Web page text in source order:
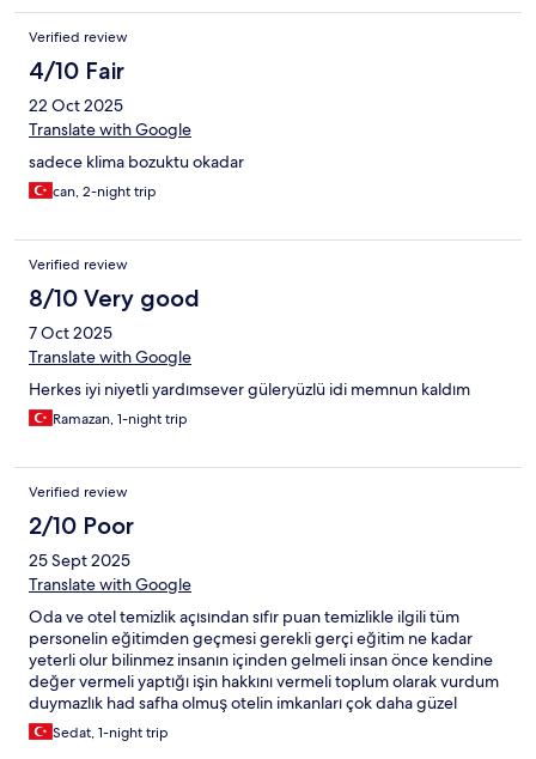
Verified review
4/10 Fair
22 Oct 2025
Translate with Google
sadece klima bozuktu okadar
can, 2-night trip
Verified review
8/10 Very good
7 Oct 2025
Translate with Google
Herkes iyi niyetli yardımsever güleryüzlü idi memnun kaldım
Ramazan, 1-night trip
Verified review
2/10 Poor
25 Sept 2025
Translate with Google
Oda ve otel temizlik açısından sıfır puan temizlikle ilgili tüm
personelin eğitimden geçmesi gerekli gerçi eğitim ne kadar
yeterli olur bilinmez insanın içinden gelmeli insan önce kendine
değer vermeli yaptığı işin hakkını vermeli toplum olarak vurdum
duymazlık had safha olmuş otelin imkanları çok daha güzel
değerlendirilebilir tabiki her şey tek taraflı değildir çalışanlarında
imkanları doğrultusunda her şey çok daha güzel olabilir yinede
Sedat, 1-night trip